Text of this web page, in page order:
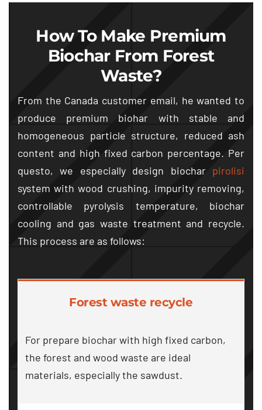
How To Make Premium
Biochar From Forest
Waste?
From the Canada customer email, he wanted to
produce premium biohar with stable and
homogeneous particle structure, reduced ash
content and high fixed carbon percentage. Per
questo,we especially design biochar pirolisi
system with wood crushing, impurity removing,
controllable pyrolysis temperature, biochar
cooling and gas waste treatment and recycle.
This process are as follows:
Forest waste recycle
For prepare biochar with high fixed carbon,
the forest and wood waste are ideal
materials, especially the sawdust.